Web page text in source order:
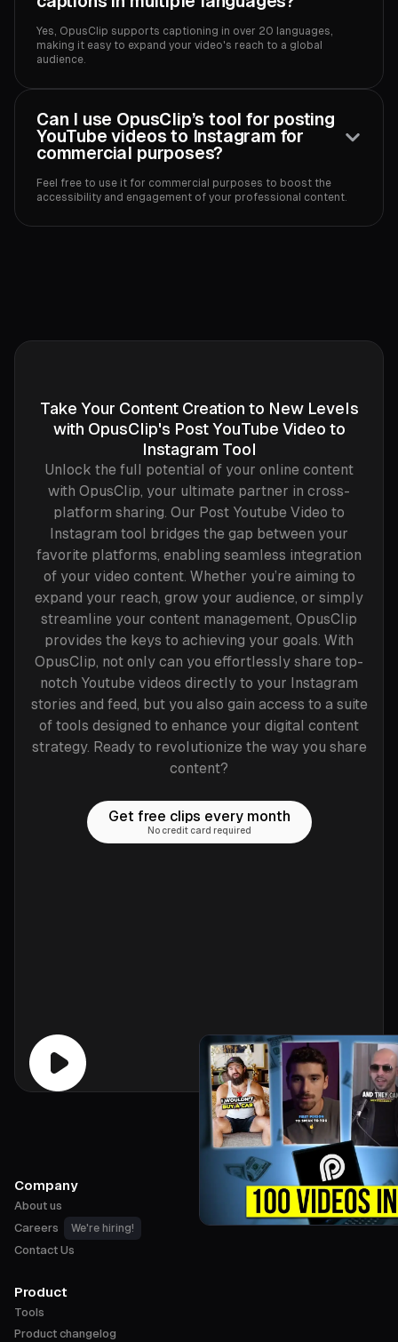
Yes, OpusClip supports captioning in over 20 languages,
making it easy to expand your video's reach to a global
audience.‍
Can I use OpusClip’s tool for posting
YouTube videos to Instagram for
commercial purposes?
Feel free to use it for commercial purposes to boost the
accessibility and engagement of your professional content.‍
Take Your Content Creation to New Levels
with OpusClip's Post YouTube Video to
Instagram Tool
Unlock the full potential of your online content
with OpusClip, your ultimate partner in cross-
platform sharing. Our Post Youtube Video to
Instagram tool bridges the gap between your
favorite platforms, enabling seamless integration
of your video content. Whether you’re aiming to
expand your reach, grow your audience, or simply
streamline your content management, OpusClip
provides the keys to achieving your goals. With
OpusClip, not only can you effortlessly share top-
notch Youtube videos directly to your Instagram
stories and feed, but you also gain access to a suite
of tools designed to enhance your digital content
strategy. Ready to revolutionize the way you share
content?
Get free clips every month
No credit card required
Company
About us
Careers
We're hiring!
Contact Us
Product
Tools
Product changelog